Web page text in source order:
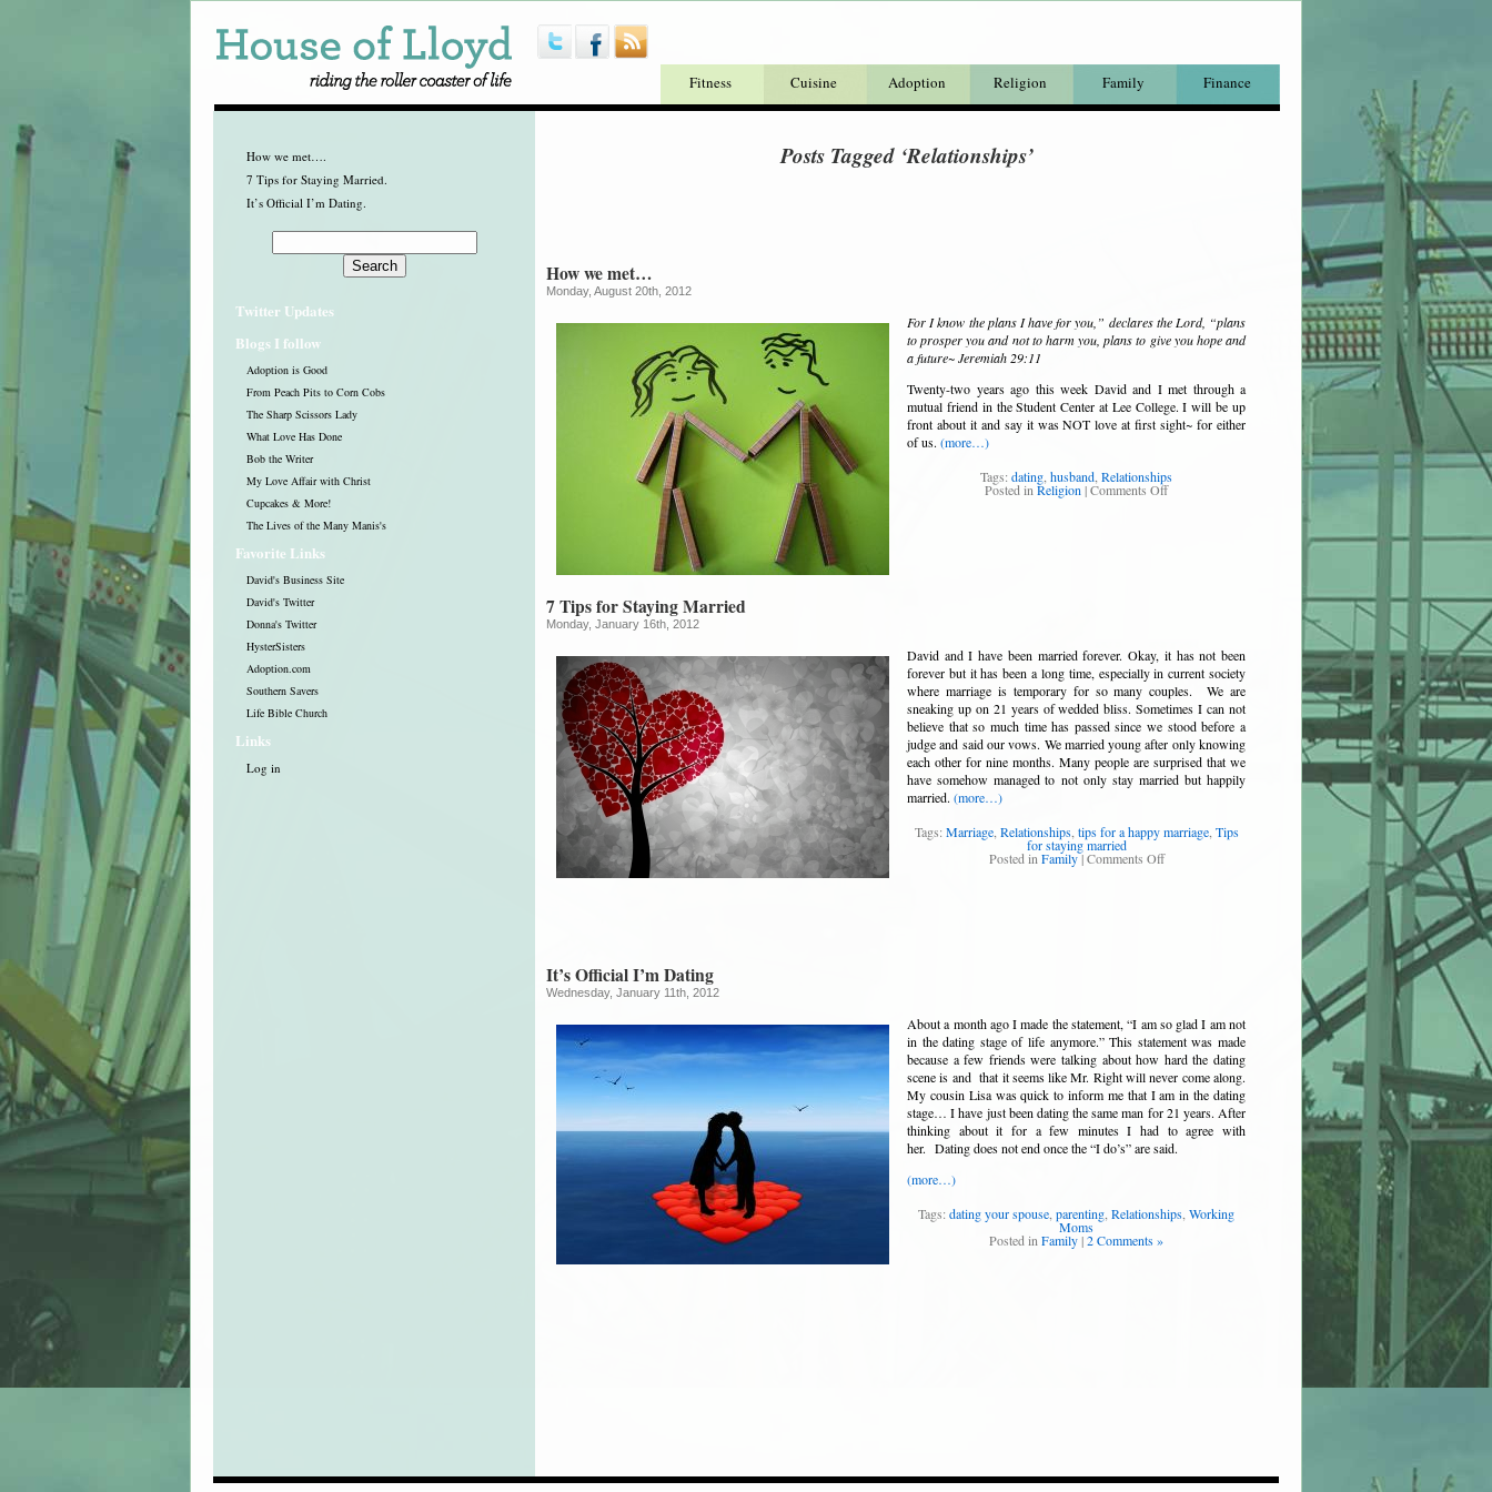
Fitness Cuisine Adoption Religion Family Finance
How we met….
7 Tips for Staying Married.
It’s Official I’m Dating.
Twitter Updates
Blogs I follow
Adoption is Good
From Peach Pits to Corn Cobs
The Sharp Scissors Lady
What Love Has Done
Bob the Writer
My Love Affair with Christ
Cupcakes & More!
The Lives of the Many Manis's
Favorite Links
David's Business Site
David's Twitter
Donna's Twitter
HysterSisters
Adoption.com
Southern Savers
Life Bible Church
Links
Log in
Posts Tagged ‘Relationships’
How we met…
Monday, August 20th, 2012
For I know the plans I have for you,” declares the Lord, “plans
to prosper you and not to harm you, plans to give you hope and
a future~ Jeremiah 29:11
Twenty-two years ago this week David and I met through a
mutual friend in the Student Center at Lee College. I will be up
front about it and say it was NOT love at first sight~ for either
of us. (more…)
Tags: dating husband Relationships
Posted in Religion |Comments Off
7 Tips for Staying Married
Monday, January 16th, 2012
David and I have been married forever. Okay, it has not been
forever but it has been a long time, especially in current society
where marriage is temporary for so many couples. We are
sneaking up on 21 years of wedded bliss. Sometimes I can not
believe that so much time has passed since we stood before a
judge and said our vows. We married young after only knowing
each other for nine months. Many people are surprised that we
have somehow managed to not only stay married but happily
married. (more…)
Tags: Marriage, Relationships, tips for a happy marriage, Tips
for staying married
Posted in Family|Comments Off
It’s Official I’m Dating
Wednesday, January 11th, 2012
About a month ago I made the statement, “I am so glad I am not
in the dating stage of life anymore.” This statement was made
because a few friends were talking about how hard the dating
scene is and that it seems like Mr. Right will never come along.
My cousin Lisa was quick to inform me that I am in the dating
stage… I have just been dating the same man for 21 years. After
thinking about it for a few minutes I had to agree with
her. Dating does not end once the “I do’s” are said.
(more…)
Tags: dating your spouse parenting Relationships Working
Moms
Posted in Family|2 Comments »